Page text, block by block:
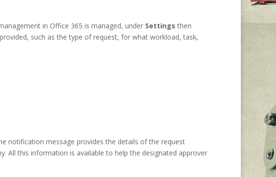
in Office 365 is managed, under Settings then
such as the type of request, for what workload, task,
notification message provides the details of the request
All this information is available to help the designated approver